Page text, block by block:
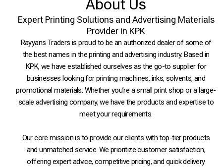
About Us
Expert Printing Solutions and Advertising Materials
Provider in KPK
Rayyans Traders is proud to be an authorized dealer of some of
the best names in the printing and advertising industry. Based in
KPK, we have established ourselves as the go-to supplier for
businesses looking for printing machines, inks, solvents, and
promotional materials. Whether you’re a small print shop or a large-
scale advertising company, we have the products and expertise to
meet your requirements.
Our core mission is to provide our clients with top-tier products
and unmatched service. We prioritize customer satisfaction,
offering expert advice, competitive pricing, and quick delivery